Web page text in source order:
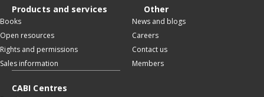
Products and services
Books
Open resources
Rights and permissions
Sales information
Other
News and blogs
Careers
Contact us
Members
CABI Centres